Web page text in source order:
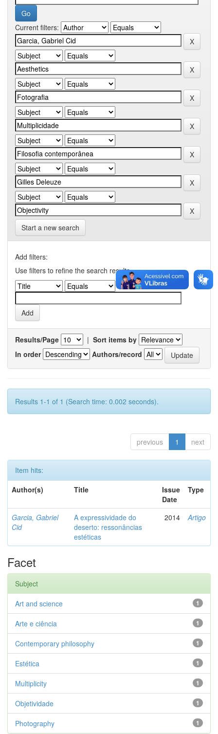
Current filters:
Start a new search
Add filters:
Use filters to refine the search results.
Results/Page | Sort items by
In order
Authors/record
Results 1-1 of 1 (Search time: 0.002 seconds).
previous 1 next
Item hits:
Author(s)
Title
Issue
Date
Type
Garcia, Gabriel
Cid
A expressividade do
deserto: ressonâncias
estéticas
2014 Artigo
Facet
Subject
1
Art and science
1
Arte e ciência
1
Contemporary philosophy
1
Estética
1
Multiplicity
1
Objetividade
1
Photography